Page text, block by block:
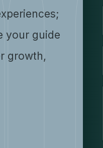
your guide
growth,